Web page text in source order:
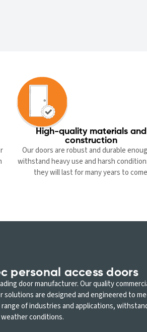
High-quality materials and
construction
Our doors are robust and durable
withstand heavy use and harsh
they will last for many years to
personal access doors
door manufacturer. Our quality
are designed and engineered to
of industries and applications,
conditions.